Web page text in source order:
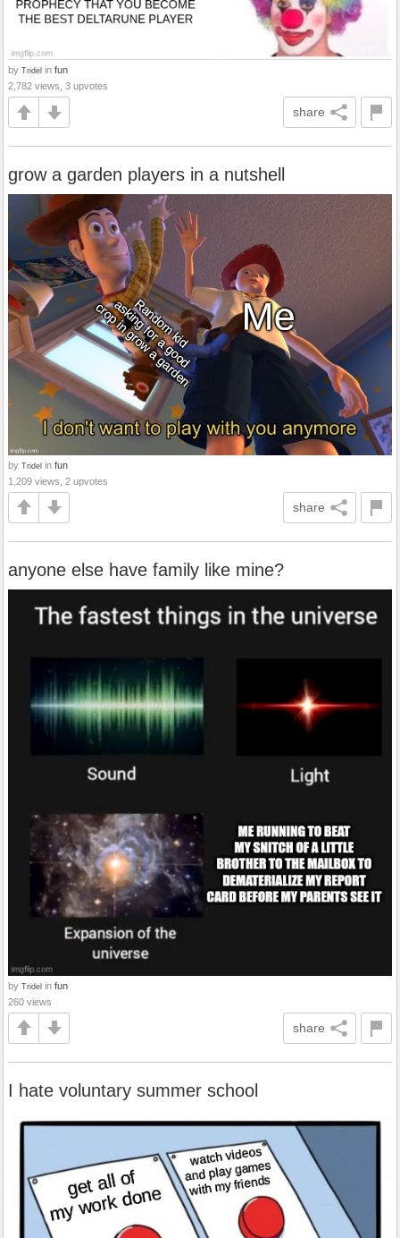
by Tridel in fun
2,782 views, 3 upvotes
share
grow a garden players in a nutshell
by Tridel in fun
1,209 views, 2 upvotes
share
anyone else have family like mine?
by Tridel in fun
260 views
share
I hate voluntary summer school